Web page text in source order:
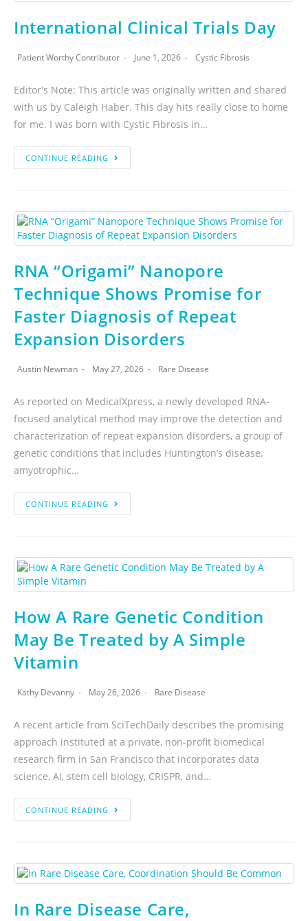
International Clinical Trials Day
Patient Worthy Contributor June 1, 2026 Cystic Fibrosis
Editor's Note: This article was originally written and shared
with us by Caleigh Haber. This day hits really close to home
for me. I was born with Cystic Fibrosis in…
CONTINUE READING
RNA “Origami” Nanopore
Technique Shows Promise for
Faster Diagnosis of Repeat
Expansion Disorders
Austin Newman May 27, 2026 Rare Disease
As reported on MedicalXpress, a newly developed RNA-
focused analytical method may improve the detection and
characterization of repeat expansion disorders, a group of
genetic conditions that includes Huntington’s disease,
amyotrophic…
CONTINUE READING
How A Rare Genetic Condition
May Be Treated by A Simple
Vitamin
Kathy Devanny May 26, 2026 Rare Disease
A recent article from SciTechDaily describes the promising
approach instituted at a private, non-profit biomedical
research firm in San Francisco that incorporates data
science, AI, stem cell biology, CRISPR, and…
CONTINUE READING
In Rare Disease Care,